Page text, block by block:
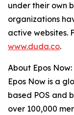
under their own
organizations
active websites.
www.duda.co.
About Epos Now:
Epos Now is a
based POS and
over 100,000